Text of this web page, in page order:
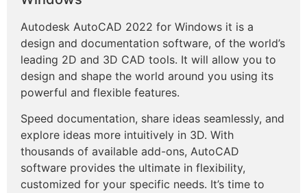
Autodesk AutoCAD 2022 for Windows it is a
design and documentation software, of the world’s
leading 2D and 3D CAD tools. It will allow you to
design and shape the world around you using its
powerful and flexible features.
Speed documentation, share ideas seamlessly, and
explore ideas more intuitively in 3D. With
thousands of available add-ons, AutoCAD
software provides the ultimate in flexibility,
customized for your specific needs. It’s time to